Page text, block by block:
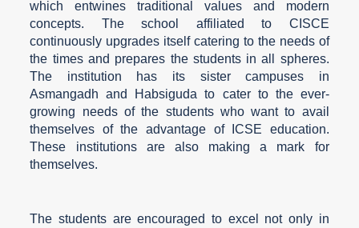
which entwines traditional values and modern
concepts. The school affiliated to CISCE
continuously upgrades itself catering to the needs of
the times and prepares the students in all spheres.
The institution has its sister campuses in
Asmangadh and Habsiguda to cater to the ever-
growing needs of the students who want to avail
themselves of the advantage of ICSE education.
These institutions are also making a mark for
themselves.
The students are encouraged to excel not only in